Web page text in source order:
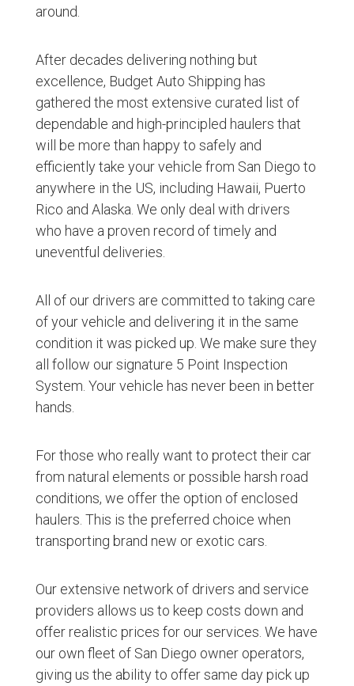
around.
After decades delivering nothing but
excellence, Budget Auto Shipping has
gathered the most extensive curated list of
dependable and high-principled haulers that
will be more than happy to safely and
efficiently take your vehicle from San Diego to
anywhere in the US, including Hawaii, Puerto
Rico and Alaska. We only deal with drivers
who have a proven record of timely and
uneventful deliveries.
All of our drivers are committed to taking care
of your vehicle and delivering it in the same
condition it was picked up. We make sure they
all follow our signature 5 Point Inspection
System. Your vehicle has never been in better
hands.
For those who really want to protect their car
from natural elements or possible harsh road
conditions, we offer the option of enclosed
haulers. This is the preferred choice when
transporting brand new or exotic cars.
Our extensive network of drivers and service
providers allows us to keep costs down and
offer realistic prices for our services. We have
our own fleet of San Diego owner operators,
giving us the ability to offer same day pick up